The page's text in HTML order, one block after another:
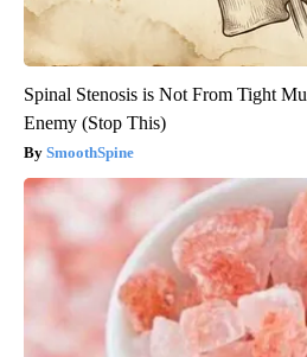
Spinal Stenosis is Not From Tight
Enemy (Stop This)
SmoothSpine